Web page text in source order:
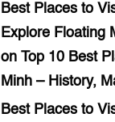
Best Places to
Explore Floating
on Top 10 Best
Minh – History,
Best Places to